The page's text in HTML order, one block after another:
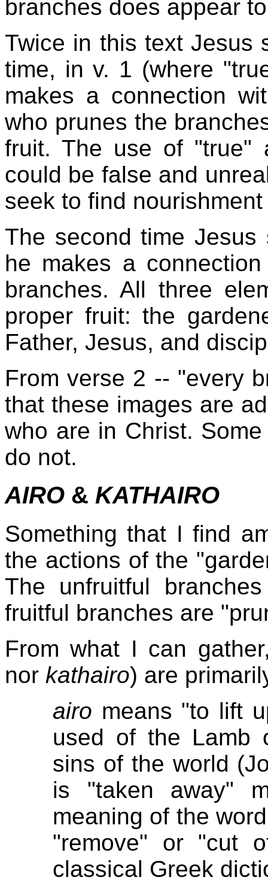
branches does appear
Twice in this text Jesus
time, in v. 1 (where
makes a connection
who prunes the
fruit. The use of "true"
could be false and
seek to find
The second time
he makes a
branches. All three
proper fruit: the
Father, Jesus, and
From verse 2 -- "every
that these images are
who are in Christ.
do not.
AIRO & KATHAIRO
Something that I find
the actions of the
The unfruitful
fruitful branches are
From what I can
nor kathairo) are
airo means "to lift
used of the
sins of the world
is "taken away"
meaning of the
"remove" or "cut
classical Greek